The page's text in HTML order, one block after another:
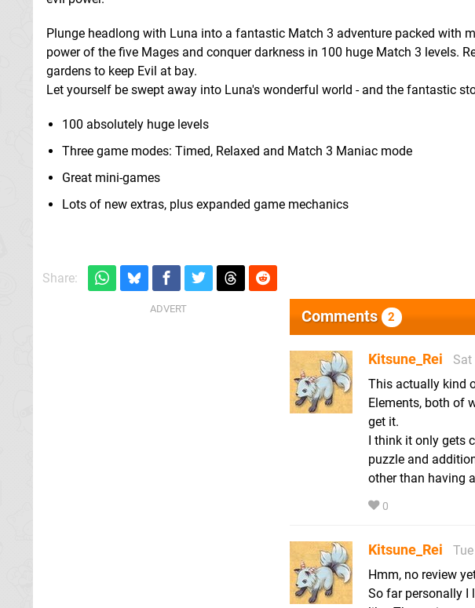
Plunge headlong with Luna into a fantastic Match 3 adventure packed with
power of the five Mages and conquer darkness in 100 huge Match 3 levels.
gardens to keep Evil at bay.
Let yourself be swept away into Luna's wonderful world - and the fantastic
100 absolutely huge levels
Three game modes: Timed, Relaxed and Match 3 Maniac mode
Great mini-games
Lots of new extras, plus expanded game mechanics
Share:
Comments 2
Kitsune_Rei
Sat
This actually kind
Elements, both of
get it.
I think it only gets
puzzle and
other than having
0
Kitsune_Rei
Hmm, no review
So far personally I